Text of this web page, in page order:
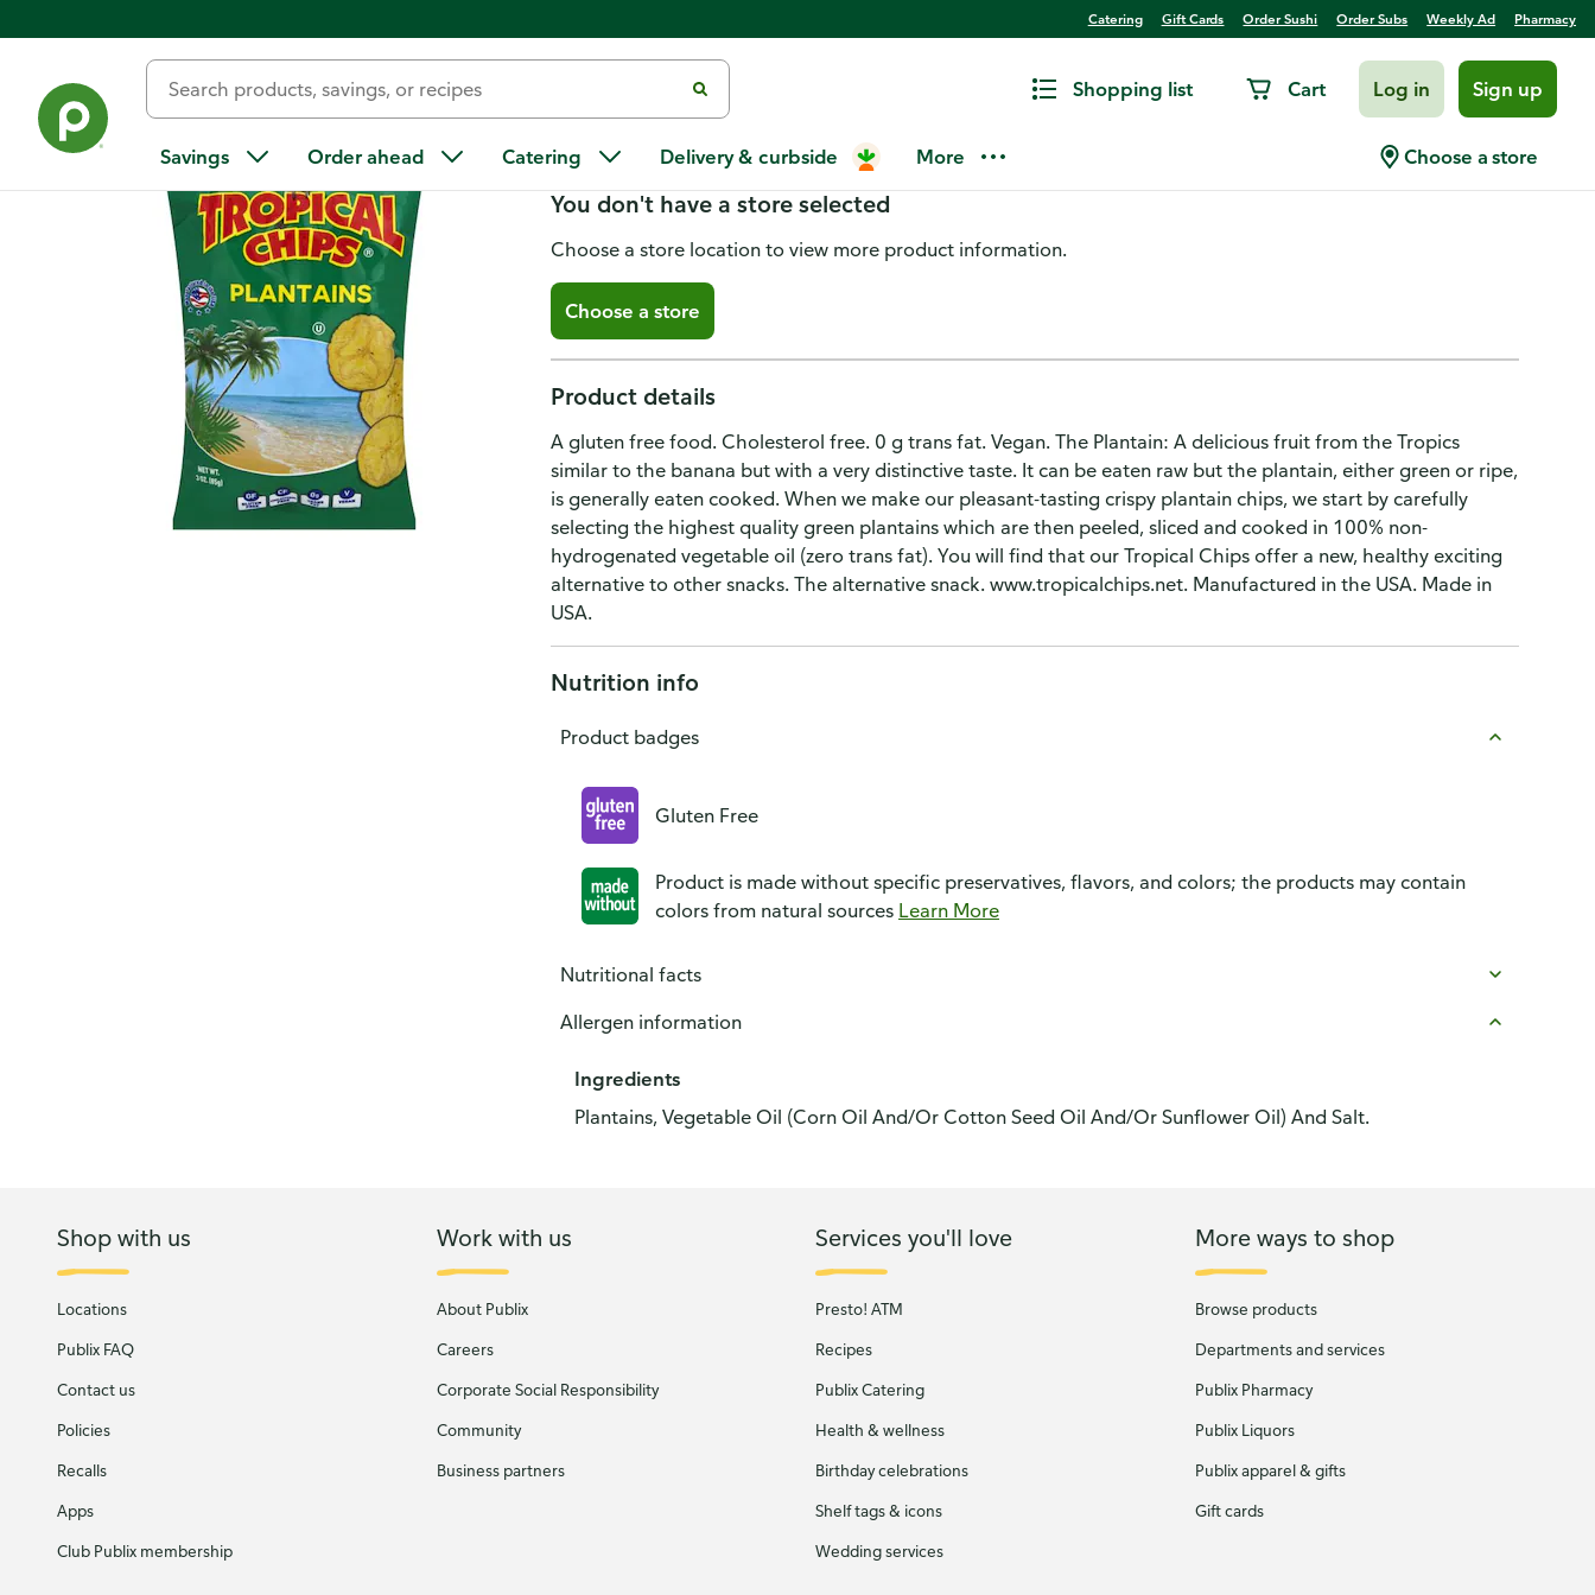
Catering Gift Cards Order Sushi Order Subs Weekly Ad Pharmacy
Shopping list Cart Log in Sign up
Savings Order ahead Catering Delivery & curbside More Choose a store
Tropical Chips Chips, Plantain
You don't have a store selected
Choose a store location to view more product information.
Choose a store
Product details
A gluten free food. Cholesterol free. 0 g trans fat. Vegan. The Plantain: A delicious fruit from the Tropics
similar to the banana but with a very distinctive taste. It can be eaten raw but the plantain, either green or ripe,
is generally eaten cooked. When we make our pleasant-tasting crispy plantain chips, we start by carefully
selecting the highest quality green plantains which are then peeled, sliced and cooked in 100% non-
hydrogenated vegetable oil (zero trans fat). You will find that our Tropical Chips offer a new, healthy exciting
alternative to other snacks. The alternative snack. www.tropicalchips.net. Manufactured in the USA. Made in
USA.
Nutrition info
Product badges
Gluten Free
Product is made without specific preservatives, flavors, and colors; the products may contain
colors from natural sources Learn More
Nutritional facts
Allergen information
Ingredients
Plantains, Vegetable Oil (Corn Oil And/Or Cotton Seed Oil And/Or Sunflower Oil) And Salt.
Shop with us
Locations
Publix FAQ
Contact us
Policies
Recalls
Apps
Club Publix membership
Work with us
About Publix
Careers
Corporate Social Responsibility
Community
Business partners
Services you'll love
Presto! ATM
Recipes
Publix Catering
Health & wellness
Birthday celebrations
Shelf tags & icons
Wedding services
More ways to shop
Browse products
Departments and services
Publix Pharmacy
Publix Liquors
Publix apparel & gifts
Gift cards